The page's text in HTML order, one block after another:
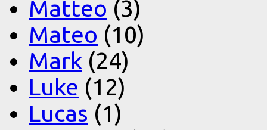
Matteo (3)
Mateo (10)
Mark (24)
Luke (12)
Lucas (1)